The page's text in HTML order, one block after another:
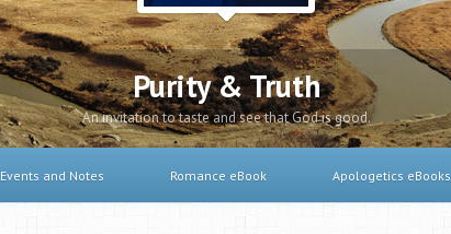
Purity & Truth
An invitation to taste and see that God is good.
Events and Notes Romance eBook Apologetics eBooks